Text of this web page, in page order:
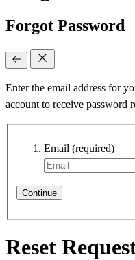
Forgot Password
Enter the email address for
account to receive password
Email (required)
Continue
Reset